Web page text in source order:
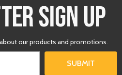
SIGN UP
our products and promotions.
SUBMIT